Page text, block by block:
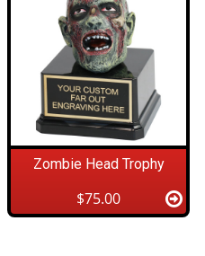
Zombie Head Trophy
$75.00